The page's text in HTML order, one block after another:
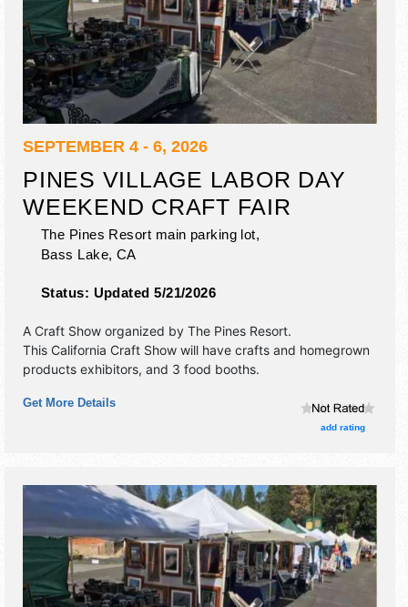
SEPTEMBER 4 - 6, 2026
PINES VILLAGE LABOR DAY
WEEKEND CRAFT FAIR
The Pines Resort main parking lot,
Bass Lake, CA
Status: Updated 5/21/2026
A Craft Show organized by The Pines Resort.
This California Craft Show will have crafts and homegrown
products exhibitors, and 3 food booths.
Get More Details
add rating